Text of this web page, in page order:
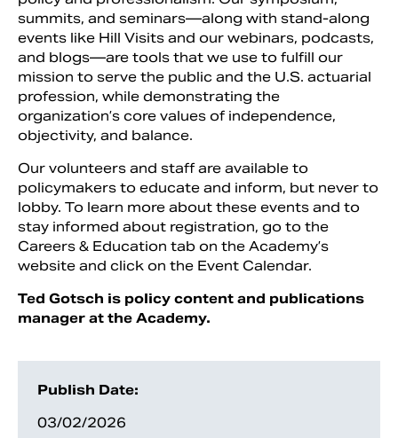
Publish Date:
03/02/2026
summits, and seminars—along with stand-along
events like Hill Visits and our webinars, podcasts,
and blogs—are tools that we use to fulfill our
mission to serve the public and the U.S. actuarial
profession, while demonstrating the
organization’s core values of independence,
objectivity, and balance.
Our volunteers and staff are available to
policymakers to educate and inform, but never to
lobby. To learn more about these events and to
stay informed about registration, go to the
Careers & Education tab on the Academy’s
website and click on the Event Calendar.
Ted Gotsch is policy content and publications
manager at the Academy.